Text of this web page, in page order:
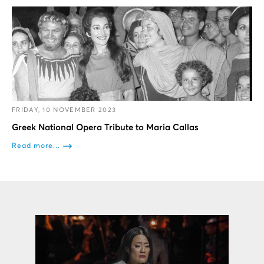
FRIDAY, 10 NOVEMBER 2023
Greek National Opera Tribute to Maria Callas
Read more...